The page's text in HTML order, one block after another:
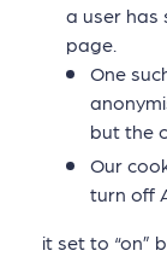
a user has
page.
One
but the
Our
turn off
it set to “on”